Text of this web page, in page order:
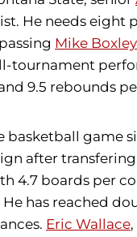
He needs
Mike Boxley
9.5 rebounds
game
after
boards per
has reached
Eric Wallace